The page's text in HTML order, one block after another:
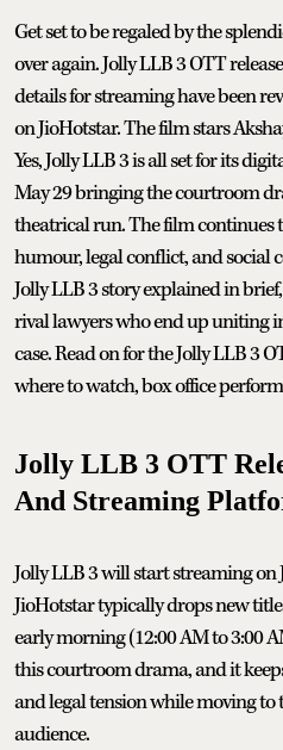
Get set to be regaled by the
over again. Jolly LLB 3 OTT
details for streaming have been
on JioHotstar. The film stars
Yes, Jolly LLB 3 is all set for its
May 29 bringing the courtroom
theatrical run. The film continues
humour, legal conflict, and social
Jolly LLB 3 story explained in
rival lawyers who end up uniting
case. Read on for the Jolly LLB 3
where to watch, box office
Jolly LLB 3 OTT
And Streaming
Jolly LLB 3 will start streaming on
JioHotstar typically drops new
early morning (12:00 AM to 3:00
this courtroom drama, and it
and legal tension while moving to
audience.